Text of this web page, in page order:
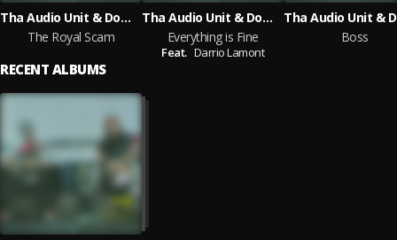
Tha Audio Unit & Dominique Larue
The Royal Scam
Tha Audio Unit & Dominique Larue
Everything is Fine
Feat. Darrio Lamont
Boss
RECENT ALBUMS